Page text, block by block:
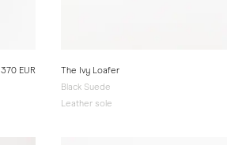
370 EUR
The Ivy Loafer
Black Suede
Leather sole